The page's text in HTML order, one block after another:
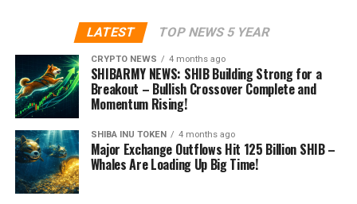
LATEST TOP NEWS 5 YEAR
CRYPTO NEWS 4 months ago
SHIBARMY NEWS: SHIB Building Strong for a
Breakout – Bullish Crossover Complete and
Momentum Rising!
SHIBA INU TOKEN 4 months ago
Major Exchange Outflows Hit 125 Billion SHIB –
Whales Are Loading Up Big Time!